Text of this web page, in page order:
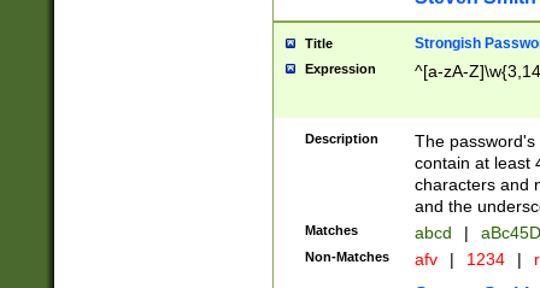
Title Strongish
Expression ^[a-zA-
Description
The
contain at least
characters and
and the
Matches abcd |
Non-Matches afv | 1234 |